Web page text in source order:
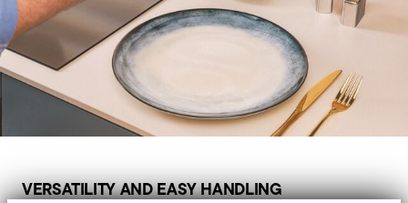
VERSATILITY AND EASY HANDLING